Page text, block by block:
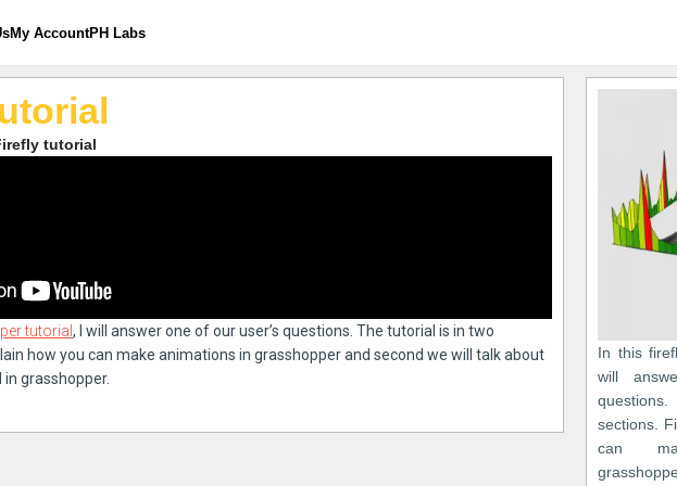
My AccountPH Labs
tutorial
tutorial , I will answer one of our user’s questions. The tutorial is in two
how you can make animations in grasshopper and second we will talk about
grasshopper.
In this
will
sections.
can